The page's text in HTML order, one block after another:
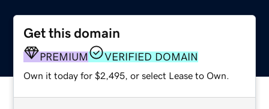
Get this domain
PREMIUM VERIFIED DOMAIN
Own it today for $2,495, or select Lease to Own.